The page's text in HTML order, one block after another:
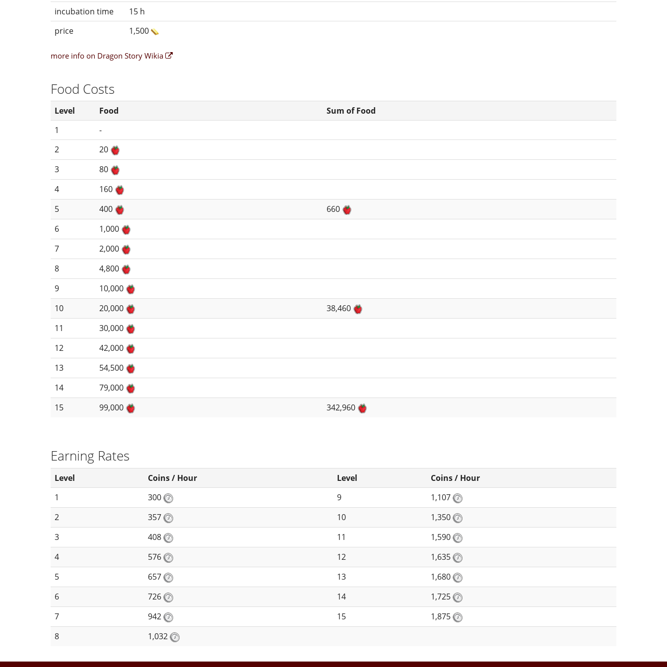
incubation time
15 h
price
1,500
more info on Dragon Story Wikia
Food Costs
Level Food
Sum of Food
1
-
2
20
3
80
4
160
5
400
660
6
1,000
7
2,000
8
4,800
9
10,000
10
20,000
38,460
11
30,000
12
42,000
13
54,500
14
79,000
15
99,000 342,960
Earning Rates
Level Coins / Hour Level
Coins / Hour
1
300 9
1,107
2
357 10
1,350
3
408 11
1,590
4
576 12
1,635
5
657 13
1,680
6
726 14
1,725
7
942 15
1,875
8
1,032